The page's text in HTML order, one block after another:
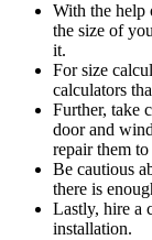
With the help
the size of
it.
For size
calculators
Further, take
door and
repair them
Be cautious
there is
Lastly, hire a
installation.